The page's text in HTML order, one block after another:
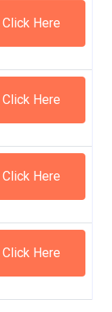
Click Here
Click Here
Click Here
Click Here